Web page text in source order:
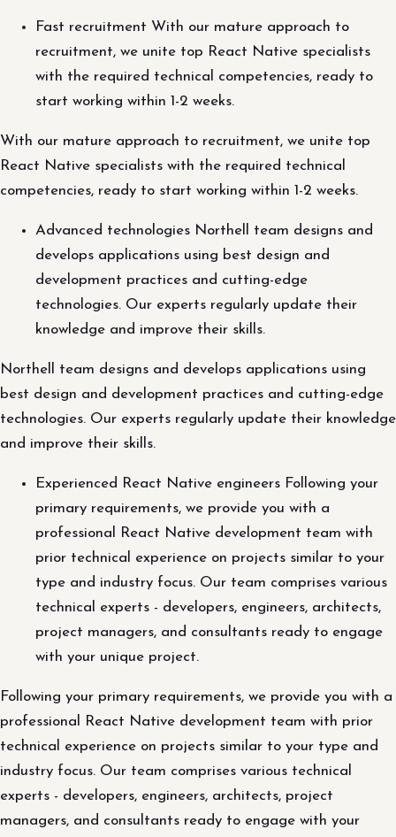
Fast recruitment With our mature approach to
recruitment, we unite top React Native specialists
with the required technical competencies, ready to
start working within 1-2 weeks.
With our mature approach to recruitment, we unite top
React Native specialists with the required technical
competencies, ready to start working within 1-2 weeks.
Advanced technologies Northell team designs and
develops applications using best design and
development practices and cutting-edge
technologies. Our experts regularly update their
knowledge and improve their skills.
Northell team designs and develops applications using
best design and development practices and cutting-edge
technologies. Our experts regularly update their knowledge
and improve their skills.
Experienced React Native engineers Following your
primary requirements, we provide you with a
professional React Native development team with
prior technical experience on projects similar to your
type and industry focus. Our team comprises various
technical experts - developers, engineers, architects,
project managers, and consultants ready to engage
with your unique project.
Following your primary requirements, we provide you with a
professional React Native development team with prior
technical experience on projects similar to your type and
industry focus. Our team comprises various technical
experts - developers, engineers, architects, project
managers, and consultants ready to engage with your